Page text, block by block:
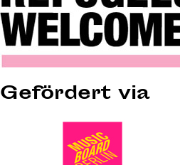
Gefördert via